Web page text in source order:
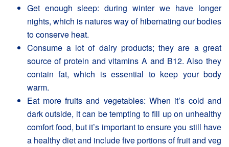
Get enough sleep: during winter we have longer
nights, which is natures way of hibernating our bodies
to conserve heat.
Consume a lot of dairy products; they are a great
source of protein and vitamins A and B12. Also they
contain fat, which is essential to keep your body
warm.
Eat more fruits and vegetables: When it’s cold and
dark outside, it can be tempting to fill up on unhealthy
comfort food, but it’s important to ensure you still have
a healthy diet and include five portions of fruit and veg